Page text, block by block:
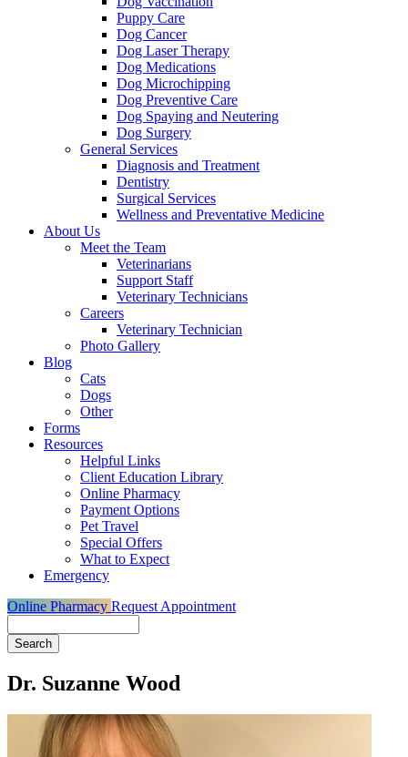
Puppy Care
Dog Cancer
Dog Laser Therapy
Dog Medications
Dog Microchipping
Dog Preventive Care
Dog Spaying and Neutering
Dog Surgery
General Services
Diagnosis and Treatment
Dentistry
Surgical Services
Wellness and Preventative Medicine
About Us
Meet the Team
Veterinarians
Support Staff
Veterinary Technicians
Careers
Veterinary Technician
Photo Gallery
Blog
Cats
Dogs
Other
Forms
Resources
Helpful Links
Client Education Library
Online Pharmacy
Payment Options
Pet Travel
Special Offers
What to Expect
Emergency
Online Pharmacy Request Appointment
Dr. Suzanne Wood